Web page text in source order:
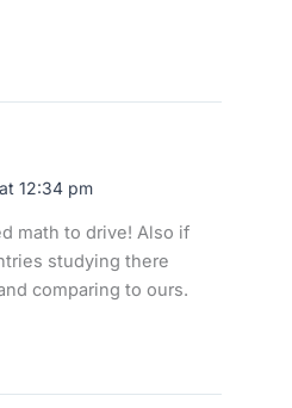
12:34 pm
math to drive! Also if
studying there
comparing to ours.